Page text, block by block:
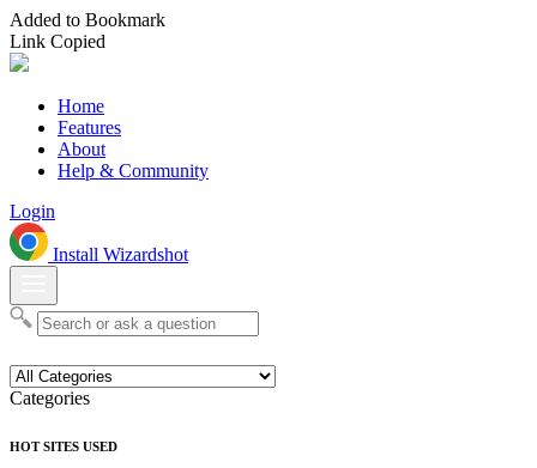
Added to Bookmark
Link Copied
Home
Features
About
Help & Community
Login
Install Wizardshot
Categories
HOT SITES USED